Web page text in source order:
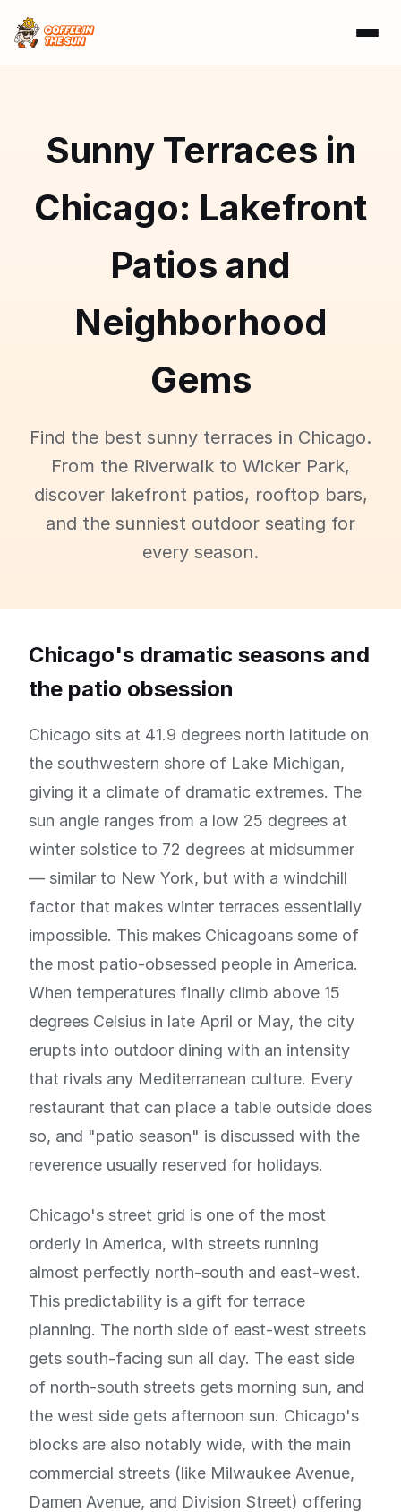
Sunny Terraces in
Chicago: Lakefront
Patios and
Neighborhood
Gems
Find the best sunny terraces in Chicago.
From the Riverwalk to Wicker Park,
discover lakefront patios, rooftop bars,
and the sunniest outdoor seating for
every season.
Chicago's dramatic seasons and
the patio obsession
Chicago sits at 41.9 degrees north latitude on
the southwestern shore of Lake Michigan,
giving it a climate of dramatic extremes. The
sun angle ranges from a low 25 degrees at
winter solstice to 72 degrees at midsummer
— similar to New York, but with a windchill
factor that makes winter terraces essentially
impossible. This makes Chicagoans some of
the most patio-obsessed people in America.
When temperatures finally climb above 15
degrees Celsius in late April or May, the city
erupts into outdoor dining with an intensity
that rivals any Mediterranean culture. Every
restaurant that can place a table outside does
so, and "patio season" is discussed with the
reverence usually reserved for holidays.
Chicago's street grid is one of the most
orderly in America, with streets running
almost perfectly north-south and east-west.
This predictability is a gift for terrace
planning. The north side of east-west streets
gets south-facing sun all day. The east side
of north-south streets gets morning sun, and
the west side gets afternoon sun. Chicago's
blocks are also notably wide, with the main
commercial streets (like Milwaukee Avenue,
Damen Avenue, and Division Street) offering